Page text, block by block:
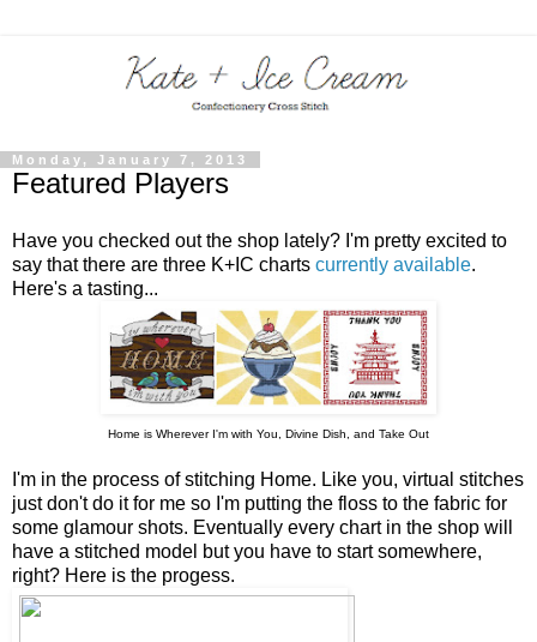
Monday, January 7, 2013
Featured Players
Have you checked out the shop lately? I'm pretty excited to
say that there are three K+IC charts currently available.
Here's a tasting...
Home is Wherever I'm with You, Divine Dish, and Take Out
I'm in the process of stitching Home. Like you, virtual stitches
just don't do it for me so I'm putting the floss to the fabric for
some glamour shots. Eventually every chart in the shop will
have a stitched model but you have to start somewhere,
right? Here is the progess.